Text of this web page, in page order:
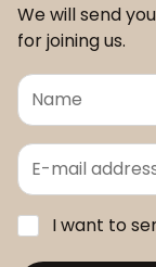
We will send
for joining us.
I want to